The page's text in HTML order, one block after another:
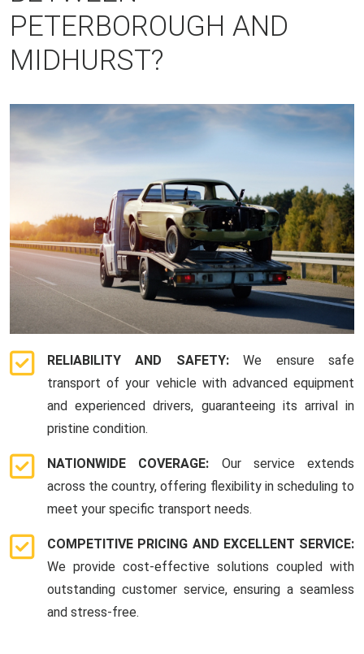
PETERBOROUGH AND
MIDHURST?
RELIABILITY AND SAFETY:We ensure safe
transport of your vehicle with advanced equipment
and experienced drivers, guaranteeing its arrival in
pristine condition.
NATIONWIDE COVERAGE: Our service extends
across the country, offering flexibility in scheduling to
meet your specific transport needs.
COMPETITIVE PRICING AND EXCELLENT SERVICE:
We provide cost-effective solutions coupled with
outstanding customer service, ensuring a seamless
and stress-free.